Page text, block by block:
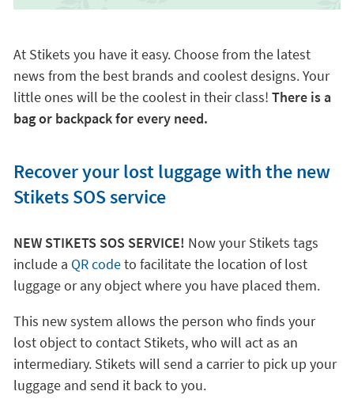
At Stikets you have it easy. Choose from the latest
news from the best brands and coolest designs. Your
little ones will be the coolest in their class! There is a
bag or backpack for every need.
Recover your lost luggage with the new
Stikets SOS service
NEW STIKETS SOS SERVICE! Now your Stikets tags
include a QR codeto facilitate the location of lost
luggage or any object where you have placed them.
This new system allows the person who finds your
lost object to contact Stikets, who will act as an
intermediary. Stikets will send a carrier to pick up your
luggage and send it back to you.